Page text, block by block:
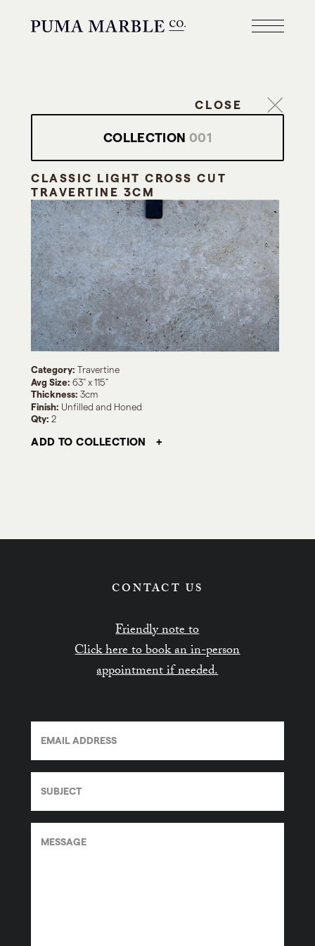
CLOSE
COLLECTION 001
CLASSIC LIGHT CROSS CUT
TRAVERTINE 3CM
Category: Travertine
Avg Size: 63" x 115"
Thickness: 3cm
Finish: Unfilled and Honed
Qty: 2
ADD TO COLLECTION
CONTACT US
Friendly note to
Click here to book an in-person
appointment if needed.